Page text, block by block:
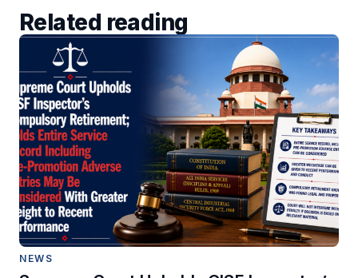
Related reading
NEWS